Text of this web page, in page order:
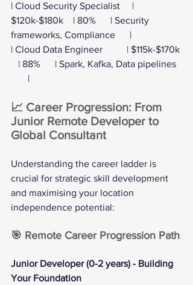
| Cloud Security Specialist     |
$120k-$180k    | 80%      | Security
frameworks, Compliance      |
| Cloud Data Engineer          | $115k-$170k
   | 88%      | Spark, Kafka, Data pipelines
       |
📈 Career Progression: From
Junior Remote Developer to
Global Consultant
Understanding the career ladder is
crucial for strategic skill development
and maximising your location
independence potential:
🎯 Remote Career Progression Path
Junior Developer (0-2 years) - Building
Your Foundation